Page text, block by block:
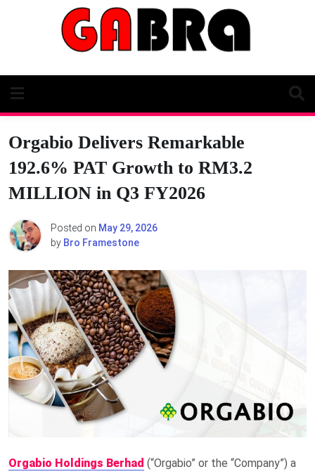
Orgabio Delivers Remarkable
192.6% PAT Growth to RM3.2
MILLION in Q3 FY2026
Posted on May 29, 2026
by Bro Framestone
Orgabio Holdings Berhad (“Orgabio” or the “Company”) a